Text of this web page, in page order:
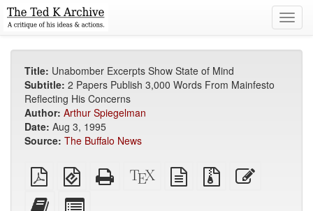
Title: Unabomber Excerpts Show State of Mind
Subtitle: 2 Papers Publish 3,000 Words From Mainfesto
Reflecting His Concerns
Author: Arthur Spiegelman
Date: Aug 3, 1995
Source: The Buffalo News
Plain
PDF
EPUB
(for
Standalone
HTML
XeLaTeX
source
plain
text
Source
files
Add